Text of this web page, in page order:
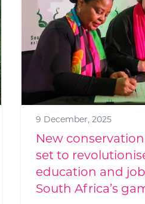
9 December, 2025
New
set to
education and
South Africa’s